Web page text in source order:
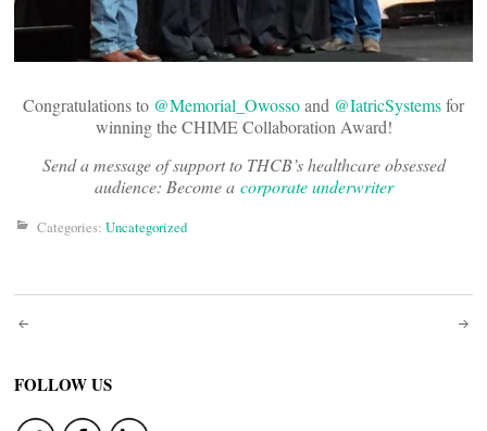
Congratulations to @Memorial_Owossoand @IatricSystemsfor
winning the CHIME Collaboration Award!
Send a message of support to THCB’s healthcare obsessed
audience: Become a corporate underwriter
Categories: Uncategorized
Post
navigation
FOLLOW US